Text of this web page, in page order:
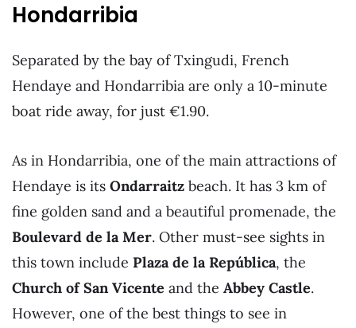
Hondarribia
Separated by the bay of Txingudi, French
Hendaye and Hondarribia are only a 10-minute
boat ride away, for just €1.90.
As in Hondarribia, one of the main attractions of
Hendaye is its Ondarraitz beach. It has 3 km of
fine golden sand and a beautiful promenade, the
Boulevard de la Mer. Other must-see sights in
this town include Plaza de la República, the
Church of San Vicente and the Abbey Castle.
However, one of the best things to see in